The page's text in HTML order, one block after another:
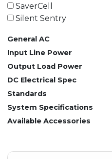
61.4 kWh
81.8 kWh
122.8 kWh
153 kWh
163.6 kWh
184.2 kWh
245.6 kWh
491.2 kWh
552.6 kWh
982.4 kWh
SaverCell
Silent Sentry
General AC
Input Line Power
Output Load Power
DC Electrical Spec
Standards
System Specifications
Available Accessories